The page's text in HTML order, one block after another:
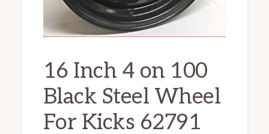
16 Inch 4 on 100
Black Steel Wheel
For Kicks 62791